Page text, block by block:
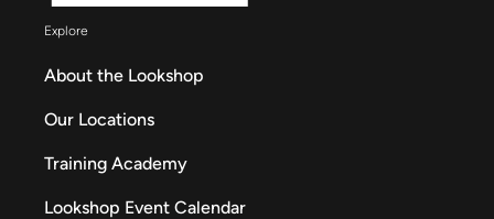
Explore
About the Lookshop
Our Locations
Training Academy
Lookshop Event Calendar